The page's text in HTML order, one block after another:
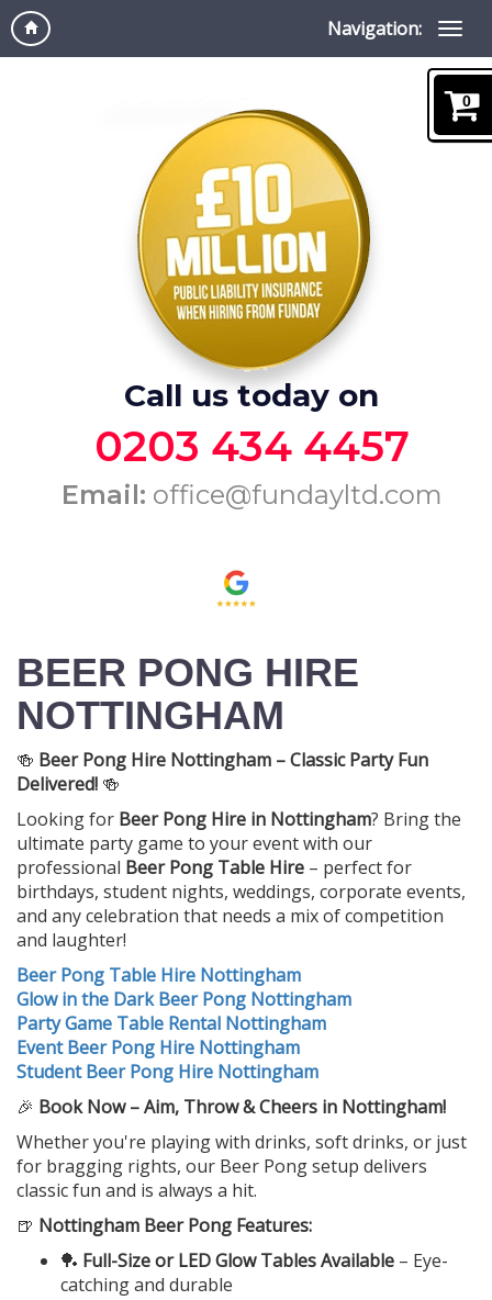
Navigation:
Call us today on
0203 434 4457
Email: office@fundayltd.com
BEER PONG HIRE
NOTTINGHAM
🍻 Beer Pong Hire Nottingham – Classic Party Fun
Delivered! 🍻
Looking for Beer Pong Hire in Nottingham? Bring the
ultimate party game to your event with our
professional Beer Pong Table Hire – perfect for
birthdays, student nights, weddings, corporate events,
and any celebration that needs a mix of competition
and laughter!
Beer Pong Table Hire Nottingham
Glow in the Dark Beer Pong Nottingham
Party Game Table Rental Nottingham
Event Beer Pong Hire Nottingham
Student Beer Pong Hire Nottingham
🎉 Book Now – Aim, Throw & Cheers in Nottingham!
Whether you're playing with drinks, soft drinks, or just
for bragging rights, our Beer Pong setup delivers
classic fun and is always a hit.
🍺 Nottingham Beer Pong Features:
🏓 Full-Size or LED Glow Tables Available – Eye-
catching and durable
0